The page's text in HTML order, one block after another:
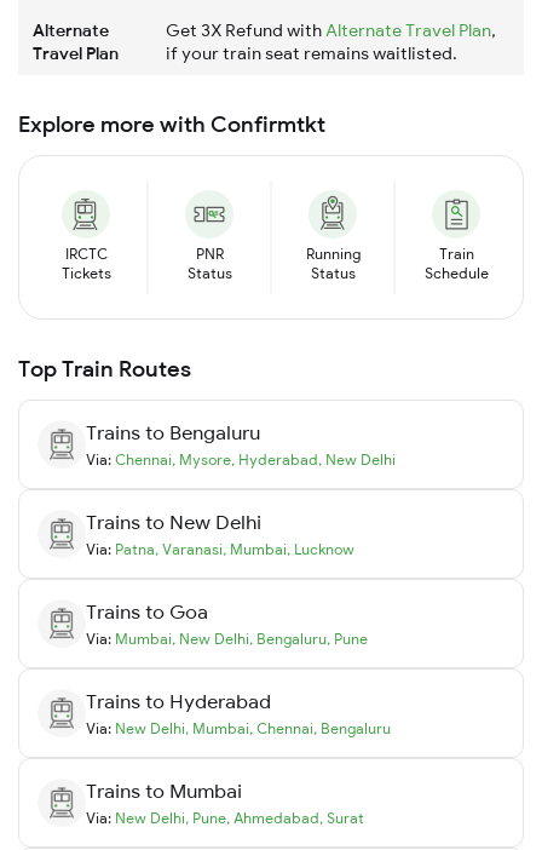
Alternate
Travel Plan
Get 3X Refund withAlternate Travel Plan,
if your train seat remains waitlisted.
Explore more with Confirmtkt
IRCTC
Tickets
PNR
Status
Running
Status
Train
Schedule
Top Train Routes
Trains to Bengaluru
Via: Chennai, Mysore, Hyderabad, New Delhi
Trains to New Delhi
Via: Patna, Varanasi, Mumbai, Lucknow
Trains to Goa
Via: Mumbai, New Delhi, Bengaluru, Pune
Trains to Hyderabad
Via: New Delhi, Mumbai, Chennai, Bengaluru
Trains to Mumbai
Via: New Delhi, Pune, Ahmedabad, Surat